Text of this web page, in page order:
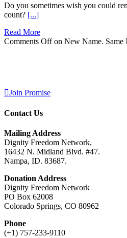
Do you sometimes wish you could
count? [...]
Read More
Comments Offon New Name. Same
Join Promise
Contact Us
Mailing Address
Dignity Freedom Network,
16432 N. Midland Blvd. #47.
Nampa, ID. 83687.
Donation Address
Dignity Freedom Network
PO Box 62008
Colorado Springs, CO 80962
Phone
(+1) 757-233-9110